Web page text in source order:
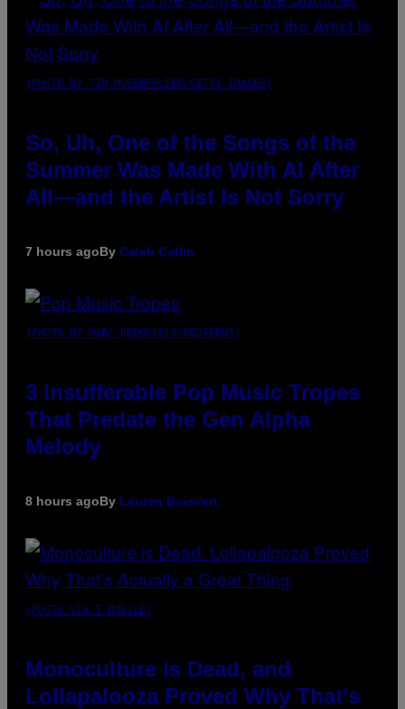
(PHOTO BY TIM MOSENFELDER/GETTY IMAGES)
So, Uh, One of the Songs of the
Summer Was Made With AI After
All—and the Artist Is Not Sorry
7 hours agoBy Caleb Catlin
(PHOTO BY MARC BROUSSELY/REDFERNS)
3 Insufferable Pop Music Tropes
That Predate the Gen Alpha
Melody
8 hours agoBy Lauren Boisvert
(PHOTO VIA T-MOBILE)
Monoculture is Dead, and
Lollapalooza Proved Why That’s